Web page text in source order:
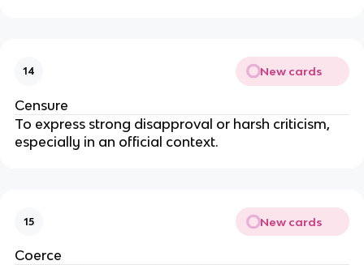
14 New cards
Censure
To express strong disapproval or harsh criticism,
especially in an official context.
15 New cards
Coerce